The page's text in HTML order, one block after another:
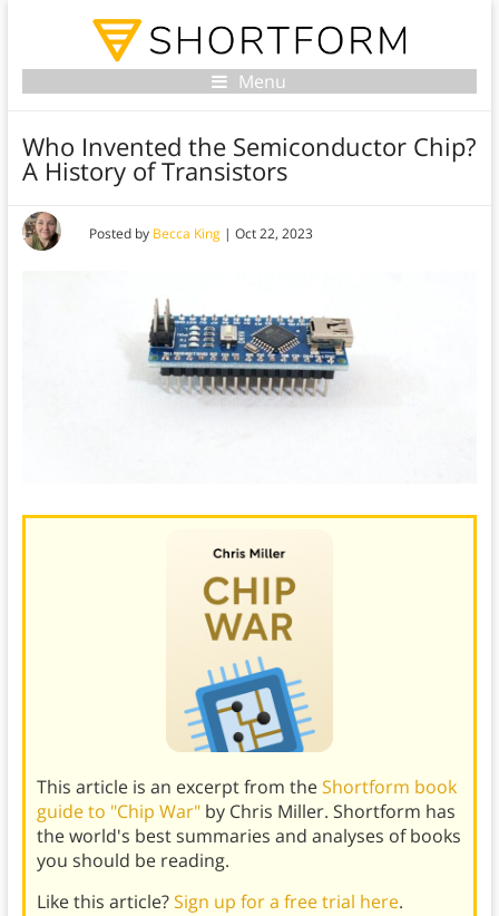
Menu
Who Invented the Semiconductor Chip?
A History of Transistors
Posted by Becca King| Oct 22, 2023
This article is an excerpt from theShortform book
guide to "Chip War"by Chris Miller. Shortform has
the world's best summaries and analyses of books
you should be reading.
Like this article?Sign up for a free trial here.